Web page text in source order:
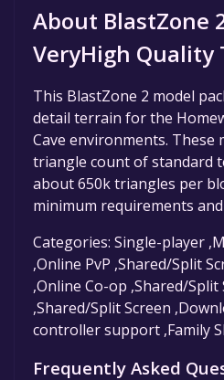
About BlastZone
VeryHigh Quality
This BlastZone 2 model
detail terrain for the
Cave environments. These
triangle count of standard
about 650k triangles per
minimum requirements
Categories: Single-player
,Online PvP ,Shared/Split
,Online Co-op ,Shared/Split
,Shared/Split Screen
controller support ,Family
Frequently Asked